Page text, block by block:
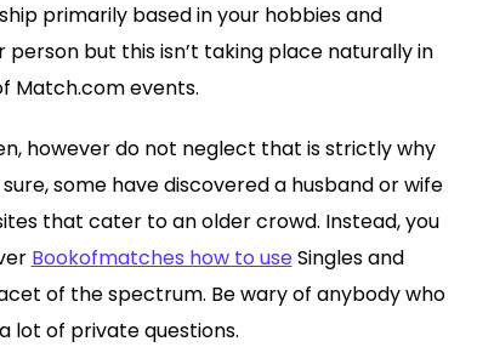
primarily based in your hobbies and
but this isn’t taking place naturally in
Match.com events.
however do not neglect that is strictly why
some have discovered a husband or wife
that cater to an older crowd. Instead, you
Bookofmatches how to useSingles and
of the spectrum. Be wary of anybody who
lot of private questions.